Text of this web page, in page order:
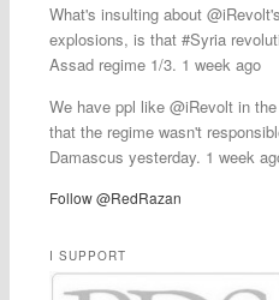
What's insulting about
explosions, is that #Syria
Assad regime 1/3. 1 week ago
We have ppl like @iRevolt in
that the regime wasn't
Damascus yesterday. 1 week
Follow @RedRazan
I SUPPORT